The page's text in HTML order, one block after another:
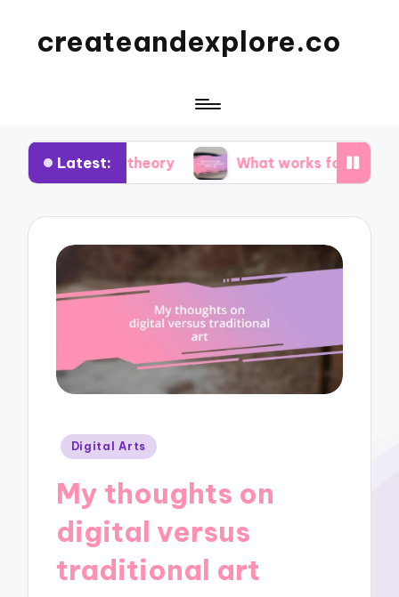
createandexplore.co
Latest:
theory What works for me in observational
Posted
Digital Arts
My thoughts on
digital versus
traditional art